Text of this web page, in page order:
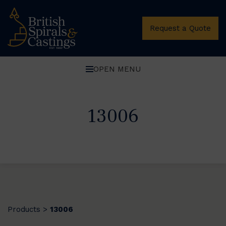
Request a Quote
OPEN MENU
13006
Products > 13006